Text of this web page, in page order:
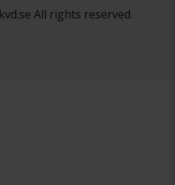
All rights reserved.